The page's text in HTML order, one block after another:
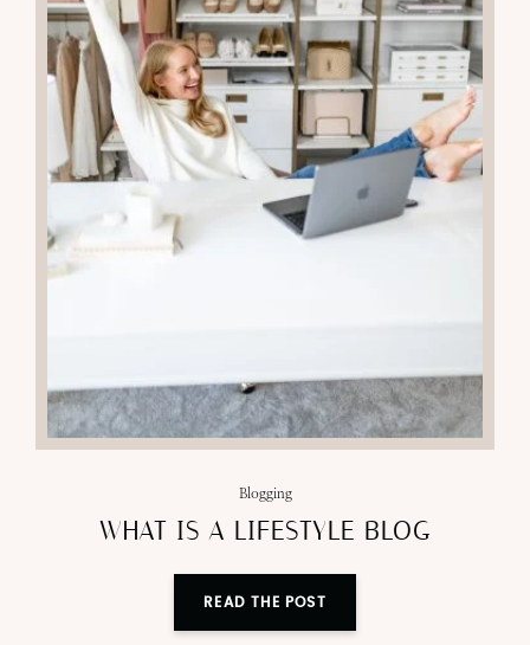
Blogging
WHAT IS A LIFESTYLE BLOG
READ THE POST